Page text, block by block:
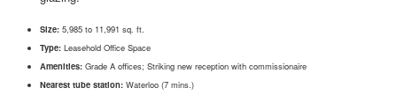
Size: 5,985 to 11,991 sq. ft.
Type: Leasehold Office Space
Amenities: Grade A offices; Striking new reception with commissionaire
Nearest tube station: Waterloo (7 mins.)